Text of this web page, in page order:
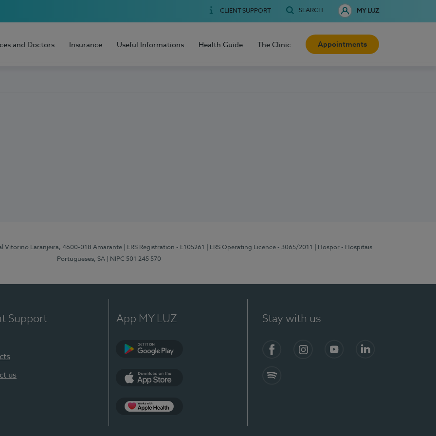
CLIENT SUPPORT SEARCH MY LUZ
and Doctors Insurance Useful Informations Health Guide The Clinic Appointments
Vitorino Laranjeira, 4600-018 Amarante | ERS Registration - E105261 | ERS Operating Licence - 3065/2011
| Hospor - Hospitais
Portugueses, SA
| NIPC 501 245 570
Support
us
App MY LUZ Stay with us